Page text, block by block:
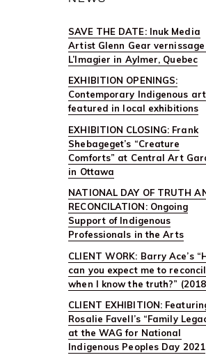
SAVE THE DATE: Inuk Media
Artist Glenn Gear
L’Imagier in Aylmer, Quebec
EXHIBITION OPENINGS:
Contemporary Indigenous art
featured in local exhibitions
EXHIBITION CLOSING: Frank
Shebageget’s “Creature
Comforts” at Central Art
in Ottawa
NATIONAL DAY OF TRUTH
RECONCILATION: Ongoing
Support of Indigenous
Professionals in the Arts
CLIENT WORK: Barry Ace’s
can you expect me to
when I know the truth?”
CLIENT EXHIBITION:
Rosalie Favell’s “Family
at the WAG for National
Indigenous Peoples Day 2021